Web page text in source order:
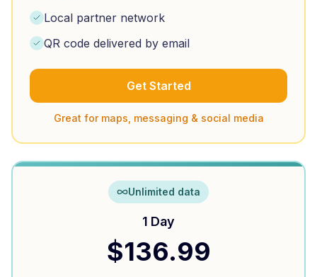
Local partner network
QR code delivered by email
Get Started
Great for maps, messaging & social media
Unlimited data
1 Day
$136.99